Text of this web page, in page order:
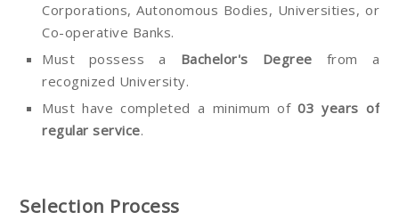
Corporations, Autonomous Bodies, Universities, or
Co-operative Banks.
Must possess a Bachelor's Degree from a
recognized University.
Must have completed a minimum of03 years of
regular service.
Selection Process